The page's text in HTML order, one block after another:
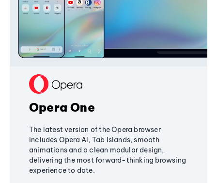
Opera One
The latest version of the Opera browser
includes Opera AI, Tab Islands, smooth
animations and a clean modular design,
delivering the most forward-thinking browsing
experience to date.